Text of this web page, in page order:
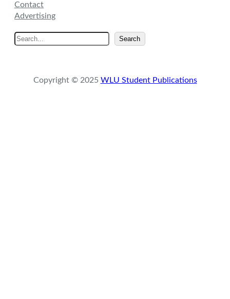
Contact
Advertising
S
e
Search
Copyright © 2025 WLU Student Publications